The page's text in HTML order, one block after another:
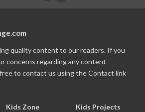
quality content to our readers. If you
concerns regarding any content
to contact us using the Contact link
Kids Zone Kids Projects